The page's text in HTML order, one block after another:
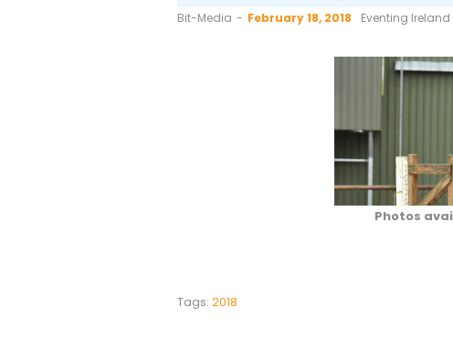
by
Bit-Media February 18, 2018 Eventing Ireland
Photos
Tags: 2018